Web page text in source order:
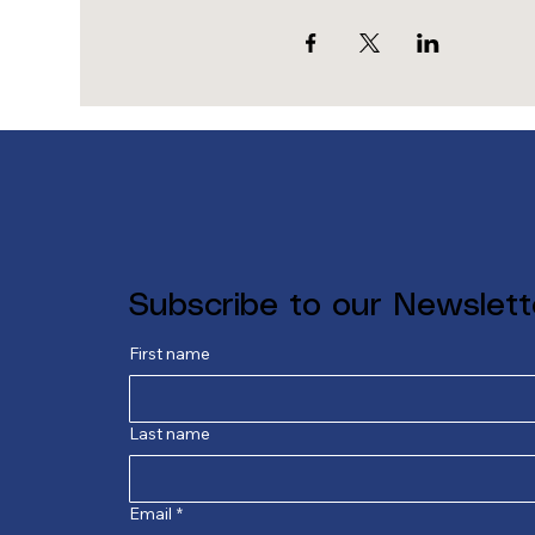
Subscribe to our
First name
Last name
Email *